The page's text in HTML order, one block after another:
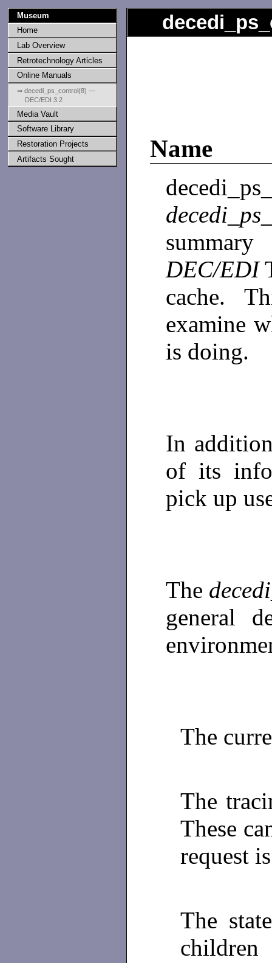
Museum
Home
Lab Overview
Retrotechnology Articles
Online Manuals
⇒ decedi_ps_control(8) —
DEC/EDI 3.2
Media Vault
Software Library
Restoration Projects
Artifacts Sought
Name
DEC/EDI
cache.
examine
is doing.
In
of its
pick up
The
general
The
The
These
request
The